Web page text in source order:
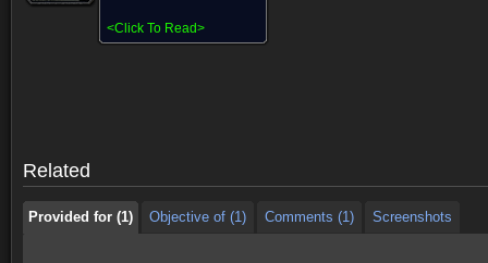
<Click To Read>
Related
Provided for (1) Objective of (1) Comments (1) Screenshots